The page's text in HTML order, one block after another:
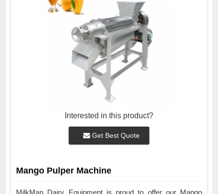
Interested in this product?
Get Best Quote
Mango Pulper Machine